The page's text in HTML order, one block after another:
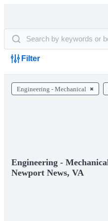
Filter
Engineering - Mechanical
Engineering -
Newport News, VA